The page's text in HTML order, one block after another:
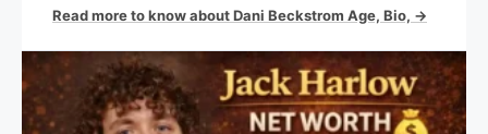
Read more to know about Dani Beckstrom Age, Bio, →